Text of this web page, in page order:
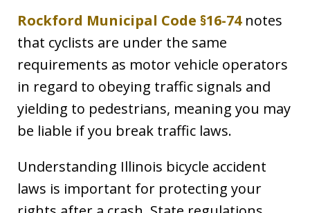
Rockford Municipal Code §16-74notes
that cyclists are under the same
requirements as motor vehicle operators
in regard to obeying traffic signals and
yielding to pedestrians, meaning you may
be liable if you break traffic laws.
Understanding Illinois bicycle accident
laws is important for protecting your